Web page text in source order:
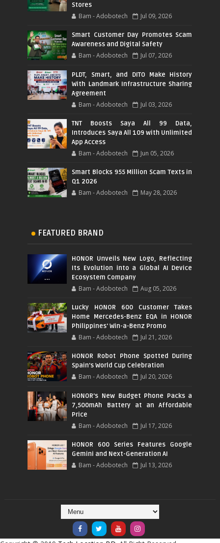
Stores
Bam - Adobotech Jul 09, 2026
Smart Customer Day Promotes Scam
Awareness and Digital Safety
Bam - Adobotech Jul 07, 2026
PLDT, Smart, and DITO Make History
With Landmark Infrastructure Sharing
Agreement
Bam - Adobotech Jul 03, 2026
TNT Boosts Saya All 99 Data,
Introduces Saya All 109 with Unlimited
App Access
Bam - Adobotech Jun 05, 2026
Smart Blocks 955 Million Scam Texts in
Q1 2026
Bam - Adobotech May 28, 2026
FEATURED BRAND
HONOR Unveils New Logo, Reflecting
Its Evolution into a Global AI Device
Ecosystem Company
Bam - Adobotech Aug 05, 2026
Lucky HONOR 600 Customer Takes
Home Mercedes-Benz EQA in HONOR
Philippines' Win-a-Benz Promo
Bam - Adobotech Jul 21, 2026
HONOR Robot Phone Spotted During
Spain's World Cup Celebration
Bam - Adobotech Jul 20, 2026
HONOR's New Budget Phone Packs a
7,500mAh Battery at an Affordable
Price
Bam - Adobotech Jul 17, 2026
HONOR 600 Series Features Google
Gemini and Next-Generation AI
Bam - Adobotech Jul 13, 2026